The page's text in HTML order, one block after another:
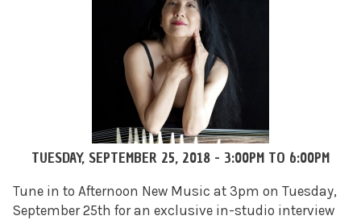
TUESDAY, SEPTEMBER 25, 2018 - 3:00PM TO 6:00PM
Tune in to Afternoon New Music at 3pm on Tuesday,
September 25th for an exclusive in-studio interview